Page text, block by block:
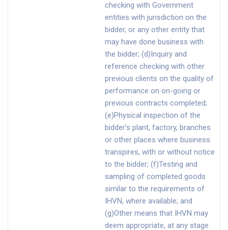
checking with Government
entities with jurisdiction on the
bidder, or any other entity that
may have done business with
the bidder; (d)Inquiry and
reference checking with other
previous clients on the quality of
performance on on-going or
previous contracts completed;
(e)Physical inspection of the
bidder’s plant, factory, branches
or other places where business
transpires, with or without notice
to the bidder; (f)Testing and
sampling of completed goods
similar to the requirements of
IHVN, where available; and
(g)Other means that IHVN may
deem appropriate, at any stage